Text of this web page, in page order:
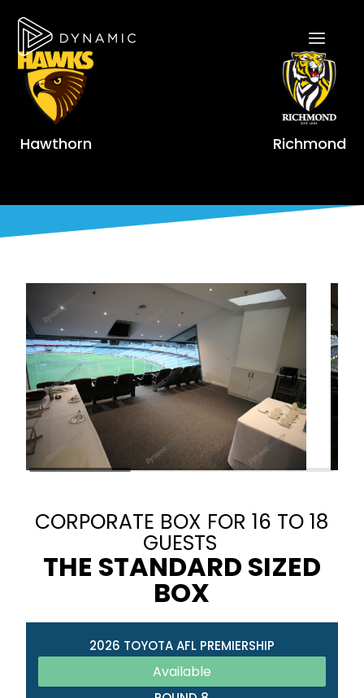
Hawthorn Richmond
CORPORATE BOX FOR 16 TO 18
GUESTS
THE STANDARD SIZED
BOX
2026 TOYOTA AFL PREMIERSHIP
Available